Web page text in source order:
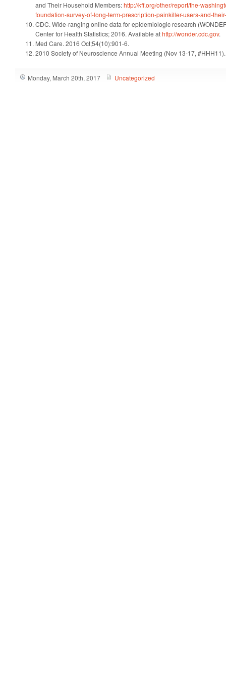
and Their Household Members:http://kff.org/other/report/the-
foundation-survey-of-long-term-prescription-painkiller-users-and-
CDC. Wide-ranging online data for epidemiologic research
Center for Health Statistics; 2016. Available athttp://wonder.cdc.gov.
Med Care. 2016 Oct;54(10):901-6.
2010 Society of Neuroscience Annual Meeting (Nov 13-17, #HHH11).
Monday, March 20th, 2017 Uncategorized